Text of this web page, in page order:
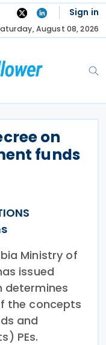
Sign in
August 08, 2026
on
funds
Ministry of
issued
determines
the concepts
and
PEs.